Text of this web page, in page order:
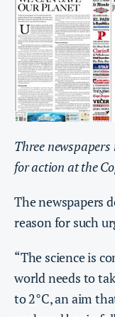
Three
for action at the
The newspapers
reason for such
“The science is
world needs to
to 2°C, an aim